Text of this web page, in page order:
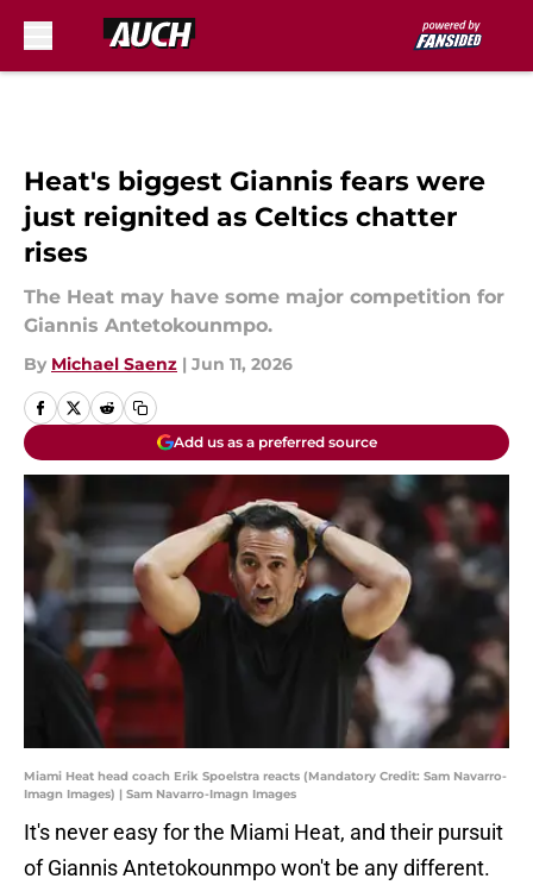
Heat's biggest Giannis fears were
just reignited as Celtics chatter
rises
The Heat may have some major competition for
Giannis Antetokounmpo.
By Michael Saenz | Jun 11, 2026
Add us as a preferred source
Miami Heat head coach Erik Spoelstra reacts (Mandatory Credit: Sam Navarro-
Imagn Images) | Sam Navarro-Imagn Images
It's never easy for the Miami Heat, and their pursuit
of Giannis Antetokounmpo won't be any different.